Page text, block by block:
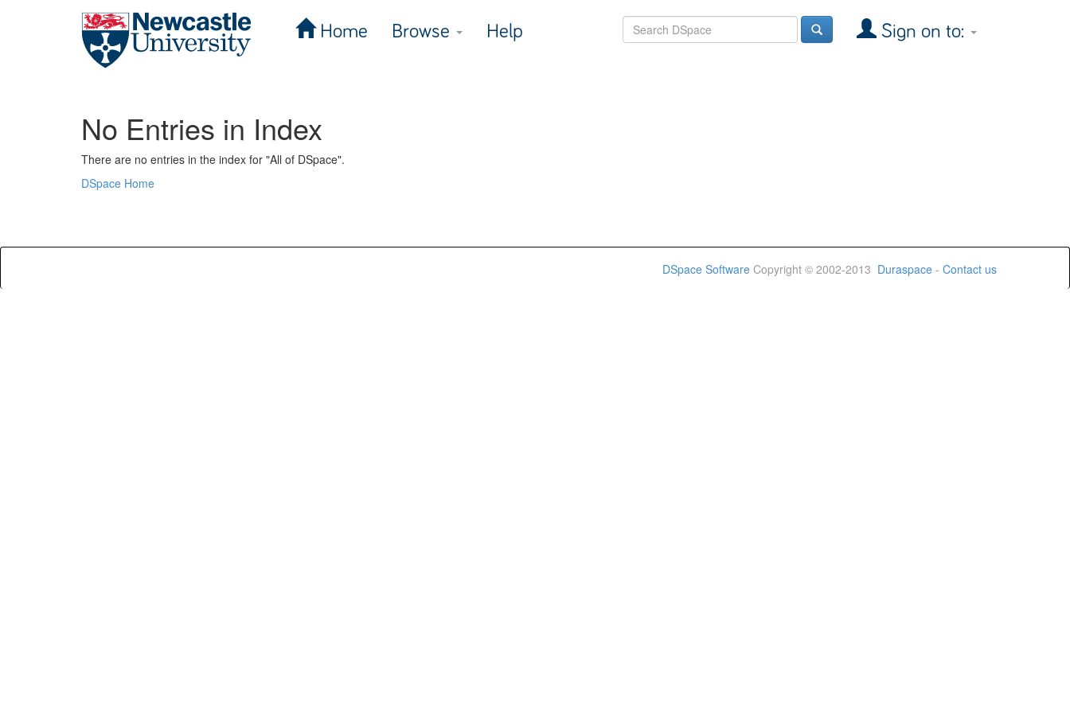
Home Browse Help Sign on to:
No Entries in Index
There are no entries in the index for "All of DSpace".
DSpace Home
DSpace Software Copyright © 2002-2013 Duraspace - Contact us